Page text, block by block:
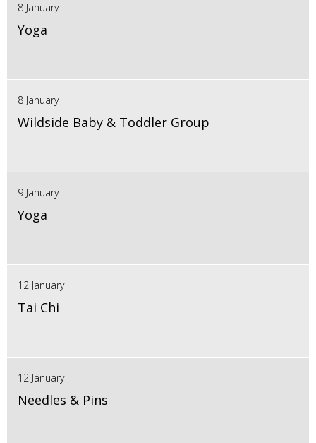
8 January
Yoga
8 January
Wildside Baby & Toddler Group
9 January
Yoga
12 January
Tai Chi
12 January
Needles & Pins